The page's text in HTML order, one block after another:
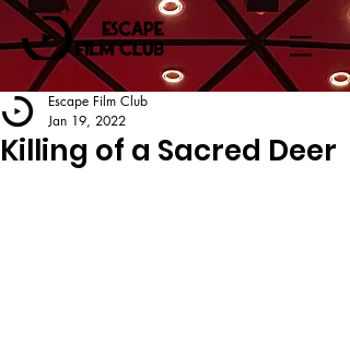
Killing of a Sacred Deer
Escape Film Club
Jan 19, 2022